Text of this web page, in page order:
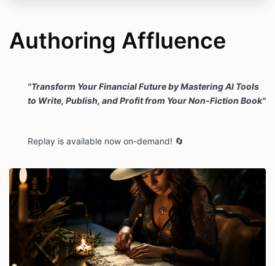
Authoring Affluence
"Transform Your Financial Future by Mastering AI Tools
to Write, Publish, and Profit from Your Non-Fiction Book"
Replay is available now on-demand! 🔄